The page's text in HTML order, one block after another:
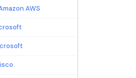
AWS